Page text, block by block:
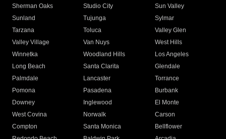
Sherman Oaks
Studio City
Sun Valley
Sunland
Tujunga
Sylmar
Tarzana
Toluca
Valley Glen
Valley Village
Van Nuys
West Hills
Winnetka
Woodland Hills
Los Angeles
Long Beach
Santa Clarita
Glendale
Palmdale
Lancaster
Torrance
Pomona
Pasadena
Burbank
Downey
Inglewood
El Monte
West Covina
Norwalk
Carson
Compton
Santa Monica
Bellflower